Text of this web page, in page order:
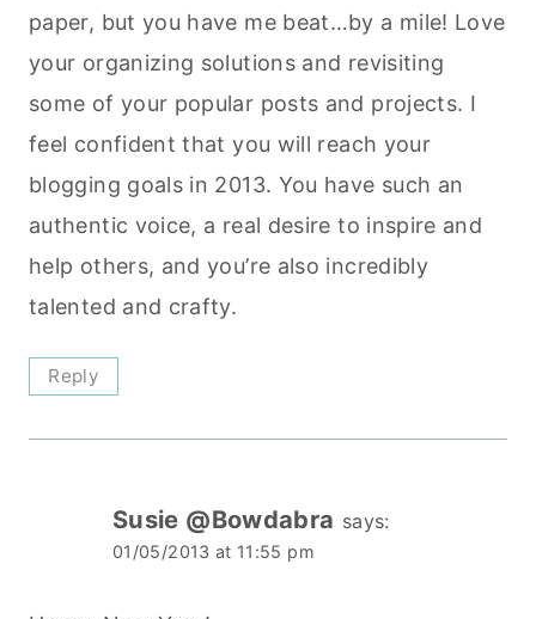
paper, but you have me beat…by a mile! Love
your organizing solutions and revisiting
some of your popular posts and projects. I
feel confident that you will reach your
blogging goals in 2013. You have such an
authentic voice, a real desire to inspire and
help others, and you’re also incredibly
talented and crafty.
Reply
Susie @Bowdabra says:
01/05/2013 at 11:55 pm